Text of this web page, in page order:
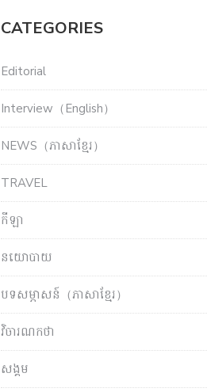
CATEGORIES
Editorial
Interview（English）
NEWS（ភាសាខ្មែរ）
TRAVEL
កីឡា
នយោបាយ
បទសម្ភាសន៍（ភាសាខ្មែរ）
វិចារណកថា
សង្គម